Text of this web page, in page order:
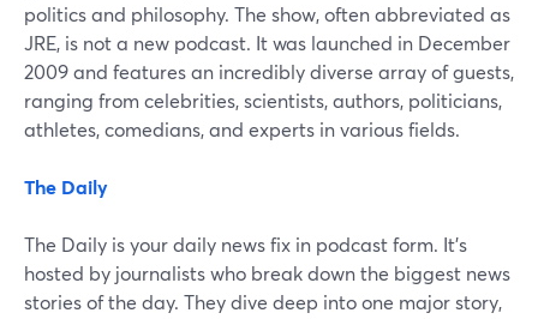
politics and philosophy. The show, often abbreviated as
JRE, is not a new podcast. It was launched in December
2009 and features an incredibly diverse array of guests,
ranging from celebrities, scientists, authors, politicians,
athletes, comedians, and experts in various fields.
The Daily
The Daily is your daily news fix in podcast form. It's
hosted by journalists who break down the biggest news
stories of the day. They dive deep into one major story,